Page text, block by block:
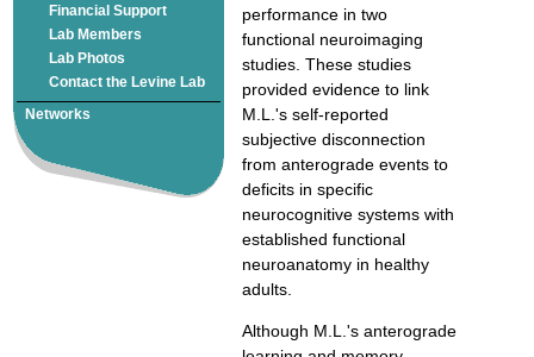
performance in two
functional neuroimaging
studies. These studies
provided evidence to link
M.L.'s self-reported
subjective disconnection
from anterograde events to
deficits in specific
neurocognitive systems with
established functional
neuroanatomy in healthy
adults.
Although M.L.'s anterograde